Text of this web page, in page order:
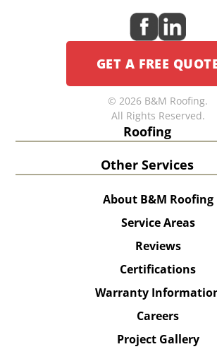
GET A FREE
© 2026 B&M Roofing.
All Rights Reserved.
Roofing
Other Services
About B&M Roofing
Service Areas
Reviews
Certifications
Warranty
Careers
Project Gallery